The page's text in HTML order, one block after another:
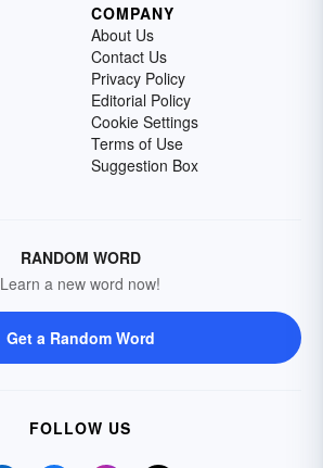
COMPANY
About Us
Contact Us
Privacy Policy
Editorial Policy
Cookie Settings
Terms of Use
Suggestion Box
RANDOM WORD
Learn a new word now!
Get a Random Word
FOLLOW US